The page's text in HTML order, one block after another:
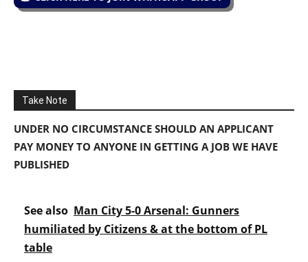
Take Note
UNDER NO CIRCUMSTANCE SHOULD AN APPLICANT
PAY MONEY TO ANYONE IN GETTING A JOB WE HAVE
PUBLISHED
See also Man City 5-0 Arsenal: Gunners
humiliated by Citizens & at the bottom of PL
table